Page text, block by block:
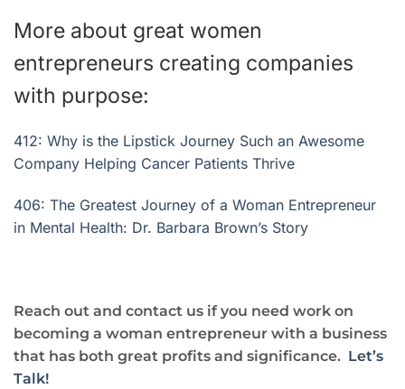
More about great women
entrepreneurs creating companies
with purpose:
412: Why is the Lipstick Journey Such an Awesome
Company Helping Cancer Patients Thrive
406: The Greatest Journey of a Woman Entrepreneur
in Mental Health: Dr. Barbara Brown’s Story
Reach out and contact us if you need work on
becoming a woman entrepreneur with a business
that has both great profits and significance. Let’s
Talk!